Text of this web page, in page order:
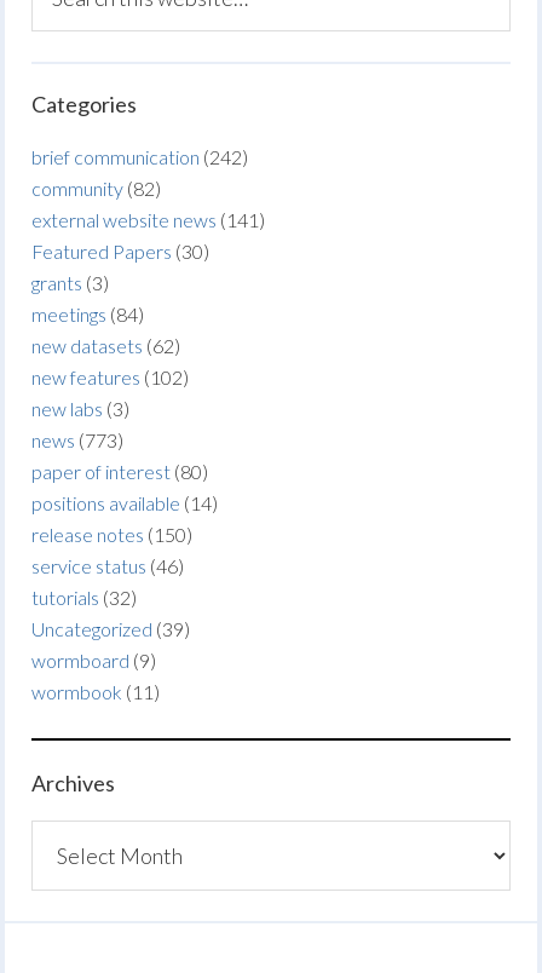
Categories
brief communication (242)
community (82)
external website news (141)
Featured Papers (30)
grants (3)
meetings (84)
new datasets (62)
new features (102)
new labs (3)
news (773)
paper of interest (80)
positions available (14)
release notes (150)
service status (46)
tutorials (32)
Uncategorized (39)
wormboard (9)
wormbook (11)
Archives